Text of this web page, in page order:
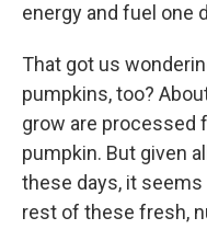
energy and fuel one
That got us
pumpkins, too?
grow are processed
pumpkin. But given
these days, it
rest of these fresh,